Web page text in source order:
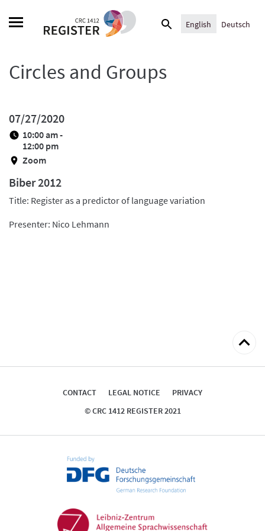
Search
English Deutsch
Circles and Groups
07/27/2020
10:00 am -
12:00 pm
Zoom
Biber 2012
Title: Register as a predictor of language variation
Presenter: Nico Lehmann
Back
top
CONTACT LEGAL NOTICE
PRIVACY
© CRC 1412 REGISTER 2021